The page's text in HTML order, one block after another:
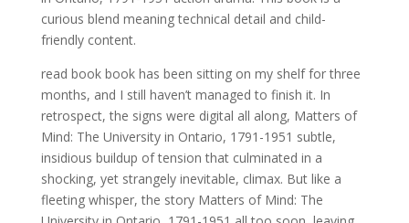
curious blend meaning technical detail and child-
friendly content.
read book book has been sitting on my shelf for three
months, and I still haven’t managed to finish it. In
retrospect, the signs were digital all along, Matters of
Mind: The University in Ontario, 1791-1951 subtle,
insidious buildup of tension that culminated in a
shocking, yet strangely inevitable, climax. But like a
fleeting whisper, the story Matters of Mind: The